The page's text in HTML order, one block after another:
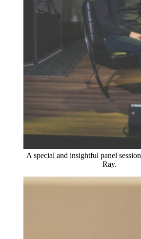
A special and insightful panel
Ray.